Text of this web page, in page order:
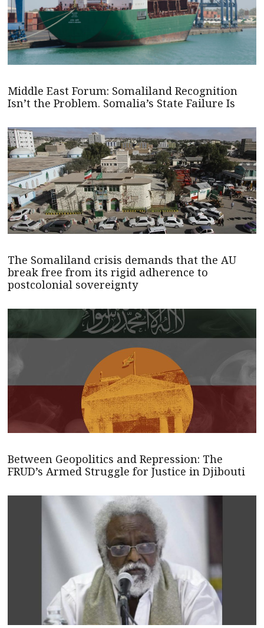
Middle East Forum: Somaliland Recognition
Isn’t the Problem. Somalia’s State Failure Is
The Somaliland crisis demands that the AU
break free from its rigid adherence to
postcolonial sovereignty
Between Geopolitics and Repression: The
FRUD’s Armed Struggle for Justice in Djibouti